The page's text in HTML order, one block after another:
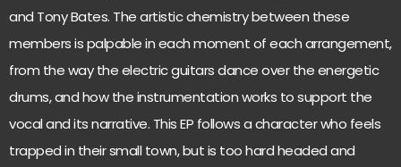
and Tony Bates. The artistic chemistry between these
members is palpable in each moment of each arrangement,
from the way the electric guitars dance over the energetic
drums, and how the instrumentation works to support the
vocal and its narrative. This EP follows a character who feels
trapped in their small town, but is too hard headed and